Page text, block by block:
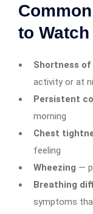
to
Shortness
activity or at
Persistent
morning
Chest
feeling
Wheezing —
Breathing
symptoms